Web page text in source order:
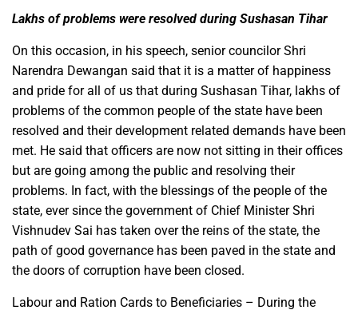
Lakhs of problems were resolved during Sushasan Tihar
On this occasion, in his speech, senior councilor Shri
Narendra Dewangan said that it is a matter of happiness
and pride for all of us that during Sushasan Tihar, lakhs of
problems of the common people of the state have been
resolved and their development related demands have been
met. He said that officers are now not sitting in their offices
but are going among the public and resolving their
problems. In fact, with the blessings of the people of the
state, ever since the government of Chief Minister Shri
Vishnudev Sai has taken over the reins of the state, the
path of good governance has been paved in the state and
the doors of corruption have been closed.
Labour and Ration Cards to Beneficiaries – During the